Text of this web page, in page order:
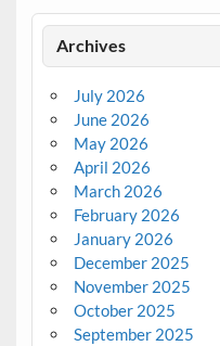
Archives
July 2026
June 2026
May 2026
April 2026
March 2026
February 2026
January 2026
December 2025
November 2025
October 2025
September 2025